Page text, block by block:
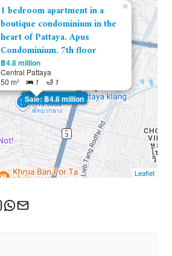
Sale: ฿4.8 million
1 bedroom apartment in a
boutique condominium in the
heart of Pattaya. Apus
Condominium. 7th floor
฿4.8 million
Central Pattaya
50 m²
1 1
×
Leaflet